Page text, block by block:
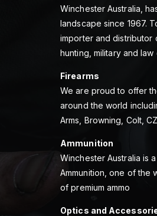
Winchester Australia,
landscape since 1967.
importer and distributor
hunting, military and
Firearms
We are proud to offer
around the world
Arms, Browning, Colt,
Ammunition
Winchester Australia is
Ammunition, one of the
of premium ammo
Optics and